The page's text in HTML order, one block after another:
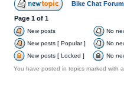
Bike Chat
Page 1 of 1
New posts No
New posts [ Popular ]
No
New posts [ Locked ]
No
You have posted in topics marked with a